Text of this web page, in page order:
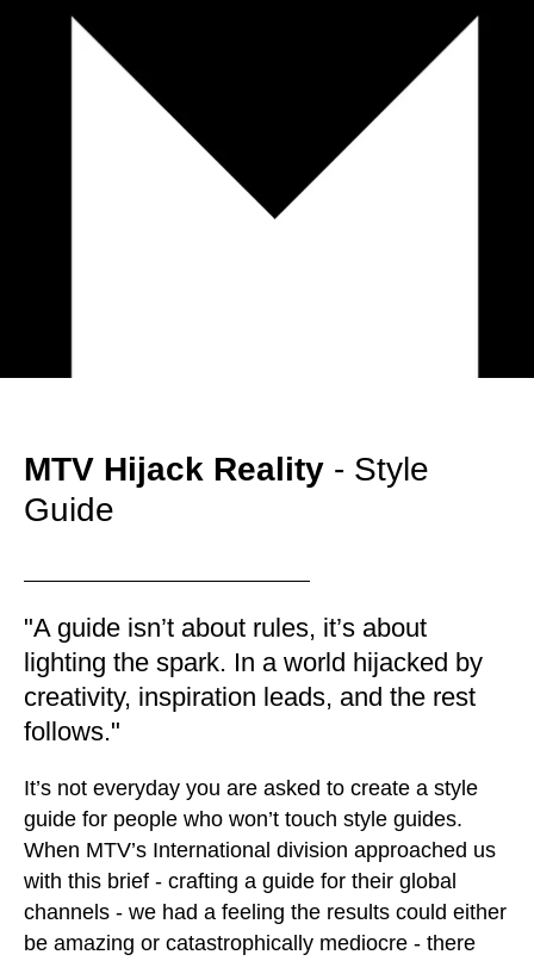
MTV Hijack Reality - Style
Guide
"A guide isn’t about rules, it’s about
lighting the spark. In a world hijacked by
creativity, inspiration leads, and the rest
follows."
It’s not everyday you are asked to create a style
guide for people who won’t touch style guides.
When MTV’s International division approached us
with this brief - crafting a guide for their global
channels - we had a feeling the results could either
be amazing or catastrophically mediocre - there